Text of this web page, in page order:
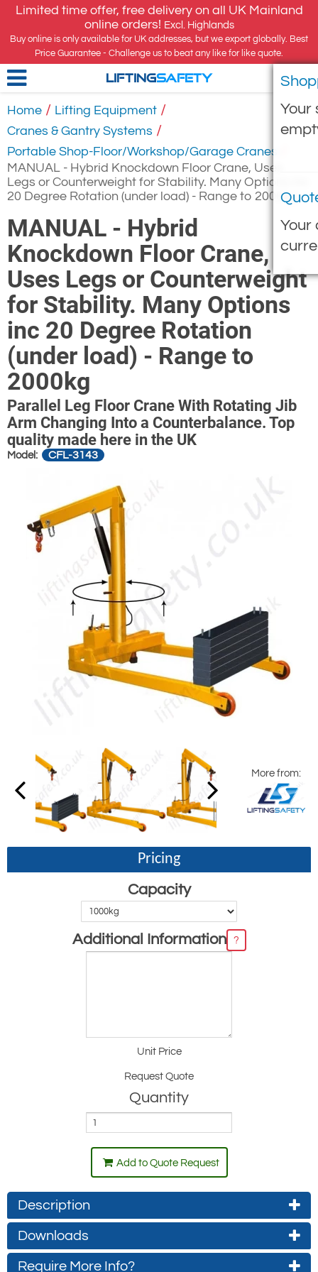
Limited time offer, free delivery on all UK Mainland
online orders! Excl. Highlands
Buy online is only available for UK addresses, but we export globally. Best
Price Guarantee - Challenge us to beat any like for like quote.
Your
Your
LIFTINGSAFETY
Home / Lifting Equipment /
Cranes & Gantry Systems /
Portable Shop-Floor/Workshop/Garage Cranes
MANUAL - Hybrid Knockdown Floor Crane, Uses
Legs or Counterweight for Stability. Many Options inc
20 Degree Rotation (under load) - Range to 2000kg
MANUAL - Hybrid
Knockdown Floor Crane,
Uses Legs or Counterweight
for Stability. Many Options
inc 20 Degree Rotation
(under load) - Range to
2000kg
Parallel Leg Floor Crane With Rotating Jib
Arm Changing Into a Counterbalance. Top
quality made here in the UK
Model: CFL-3143
More from:
Pricing
Capacity
Additional Information ?
Unit Price
Request Quote
Quantity
Add to Quote Request
Description
Hybrid design - Rotating horizontal jib arm:
The vertical column can be rotated through
Downloads
Require More Info?